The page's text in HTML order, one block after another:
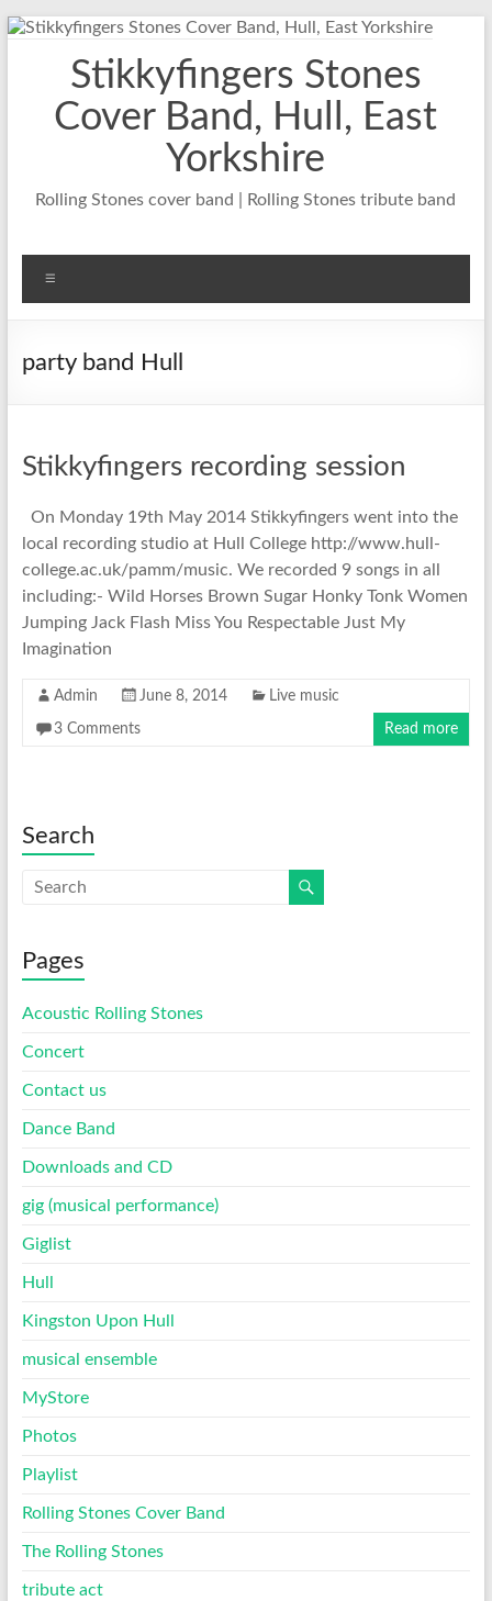
Skip
Stikkyfingers Stones
Cover Band, Hull, East
Yorkshire
Rolling Stones cover band | Rolling Stones tribute band
party band Hull
Stikkyfingers recording session
On Monday 19th May 2014 Stikkyfingers went into the
local recording studio at Hull College http://www.hull-
college.ac.uk/pamm/music. We recorded 9 songs in all
including:- Wild Horses Brown Sugar Honky Tonk Women
Jumping Jack Flash Miss You Respectable Just My
Imagination
Admin June 8, 2014 Live music
3 Comments Read more
Search
Pages
Acoustic Rolling Stones
Concert
Contact us
Dance Band
Downloads and CD
gig (musical performance)
Giglist
Hull
Kingston Upon Hull
musical ensemble
MyStore
Photos
Playlist
Rolling Stones Cover Band
The Rolling Stones
tribute act